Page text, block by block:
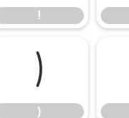
!
)
)